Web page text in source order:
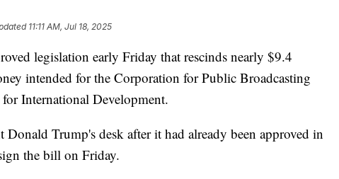
11:11 AM, Jul 18, 2025
legislation early Friday that rescinds nearly $9.4
intended for the Corporation for Public Broadcasting
International Development.
Trump's desk after it had already been approved in
the bill on Friday.